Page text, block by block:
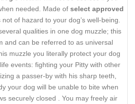
needed. Made of select approved
of hazard to your dog’s well-being.
qualities in one dog muzzle; this
and can be referred to as universal
muzzle you literally protect your dog
events: fighting your Pitty with other
a passer-by with his sharp teeth,
your dog will be unable to bite when
securely closed . You may freely air